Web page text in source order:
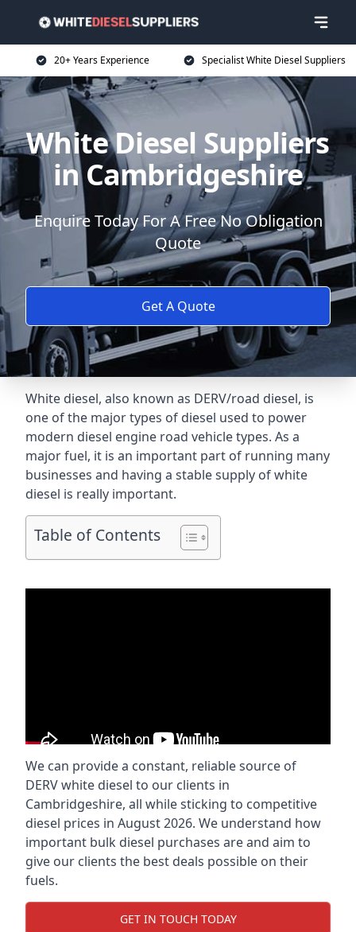
20+ Years Experience Specialist White Diesel Suppliers
White Diesel Suppliers
in Cambridgeshire
Enquire Today For A Free No Obligation
Quote
Get A Quote
White diesel, also known as DERV/road diesel, is
one of the major types of diesel used to power
modern diesel engine road vehicle types. As a
major fuel, it is an important part of running many
businesses and having a stable supply of white
diesel is really important.
Table of Contents
We can provide a constant, reliable source of
DERV white diesel to our clients in
Cambridgeshire, all while sticking to competitive
diesel prices in August 2026. We understand how
important bulk diesel purchases are and aim to
give our clients the best deals possible on their
fuels.
GET IN TOUCH TODAY